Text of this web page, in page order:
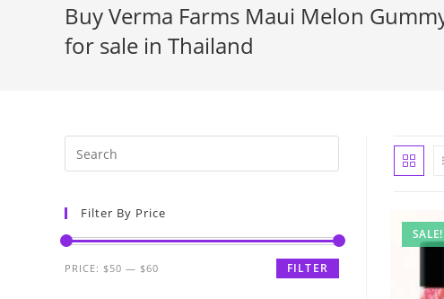
Buy Verma Farms Maui Melon
for sale in Thailand
SALE!
Filter By Price
FILTER
PRICE: $50 — $60